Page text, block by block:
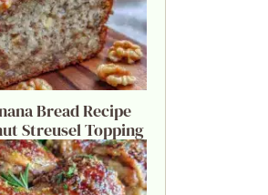
Bread Recipe
Streusel Topping